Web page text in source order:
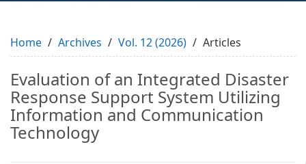
Home Archives Vol. 12 (2026) Articles
Evaluation of an Integrated Disaster
Response Support System Utilizing
Information and Communication
Technology